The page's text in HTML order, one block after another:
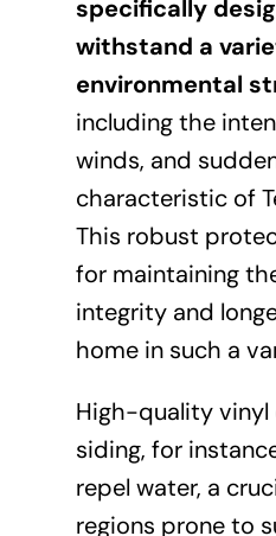
specifically
withstand a
environmental
including the
winds, and
characteristic of
This robust
for maintaining
integrity and
home in such a
High-quality vinyl
siding, for
repel water, a
regions prone to